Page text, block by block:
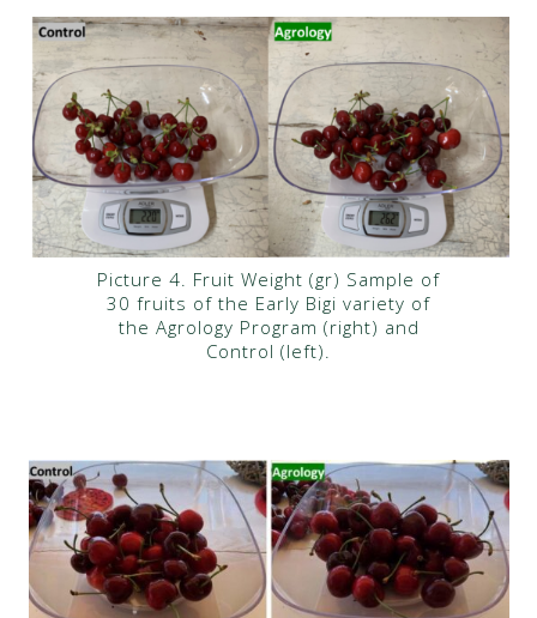
Picture 4. Fruit Weight (gr) Sample of
30 fruits of the Early Bigi variety of
the Agrology Program (right) and
Control (left).